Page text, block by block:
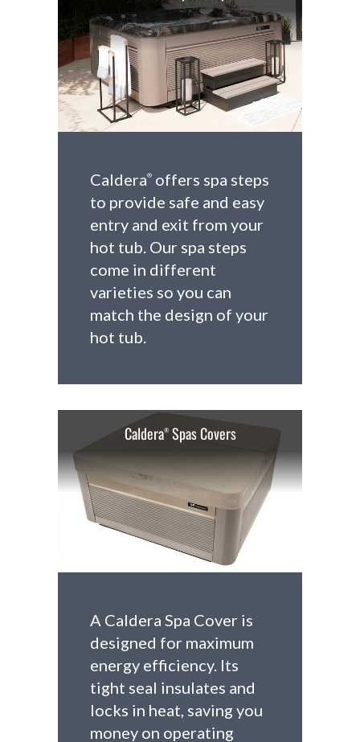
Caldera® offers spa steps
to provide safe and easy
entry and exit from your
hot tub. Our spa steps
come in different
varieties so you can
match the design of your
hot tub.
Caldera®Spas Covers
A Caldera Spa Cover is
designed for maximum
energy efficiency. Its
tight seal insulates and
locks in heat, saving you
money on operating